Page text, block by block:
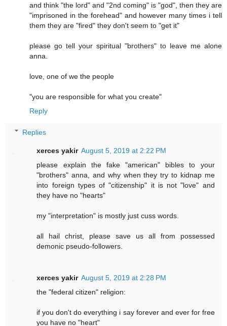
and think "the lord" and "2nd coming" is "god", then they are
"imprisoned in the forehead" and however many times i tell
them they are "fired" they don't seem to "get it"
please go tell your spiritual "brothers" to leave me alone
anna.
love, one of we the people
"you are responsible for what you create"
Reply
Replies
xerces yakir August 5, 2019 at 2:22 PM
please explain the fake "american" bibles to your
"brothers" anna, and why when they try to kidnap me
into foreign types of "citizenship" it is not "love" and
they have no "hearts"
my "interpretation" is mostly just cuss words.
all hail christ, please save us all from possessed
demonic pseudo-followers.
xerces yakir August 5, 2019 at 2:28 PM
the "federal citizen" religion:
if you don't do everything i say forever and ever for free
you have no "heart"